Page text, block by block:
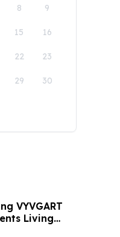
8 9
15 16
22 23
29 30
VYVGART
Living